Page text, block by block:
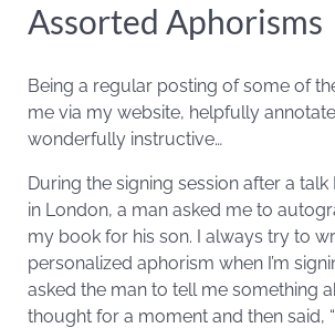
Assorted Aphorisms
Being a regular posting of some of
me via my website, helpfully
wonderfully instructive…
During the signing session after a talk
in London, a man asked me to
my book for his son. I always try to
personalized aphorism when I’m
asked the man to tell me something
thought for a moment and then said,